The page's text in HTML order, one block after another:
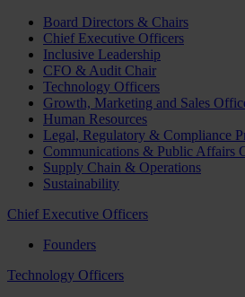
Board Directors & Chairs
Chief Executive Officers
Inclusive Leadership
CFO & Audit Chair
Technology Officers
Growth, Marketing and Sales
Human Resources
Legal, Regulatory & Compliance
Communications & Public Affairs
Supply Chain & Operations
Sustainability
Chief Executive Officers
Founders
Technology Officers